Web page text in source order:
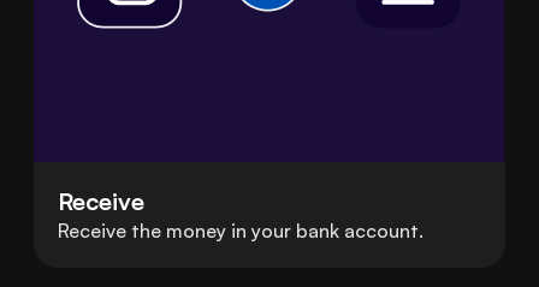
Receive
Receive the money in your bank account.